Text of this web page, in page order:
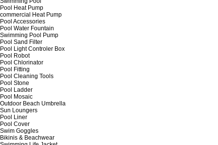
Pool Heat Pump
commercial Heat Pump
Pool Accessories
Pool Water Fountain
Swimming Pool Pump
Pool Sand Filter
Pool Light Controler Box
Pool Robot
Pool Chlorinator
Pool Fitting
Pool Cleaning Tools
Pool Stone
Pool Ladder
Pool Mosaic
Outdoor Beach Umbrella
Sun Loungers
Pool Liner
Pool Cover
Swim Goggles
Bikinis & Beachwear